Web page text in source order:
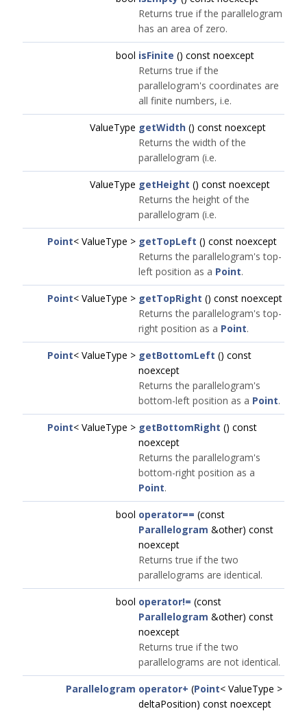
Returns true if the parallelogram
has an area of zero.
bool isFinite () const noexcept
Returns true if the
parallelogram's coordinates are
all finite numbers, i.e.
ValueType getWidth () const noexcept
Returns the width of the
parallelogram (i.e.
ValueType getHeight () const noexcept
Returns the height of the
parallelogram (i.e.
Point< ValueType > getTopLeft () const noexcept
Returns the parallelogram's top-
left position as a Point.
Point< ValueType > getTopRight () const noexcept
Returns the parallelogram's top-
right position as a Point.
Point< ValueType > getBottomLeft () const
noexcept
Returns the parallelogram's
bottom-left position as a Point.
Point< ValueType > getBottomRight () const
noexcept
Returns the parallelogram's
bottom-right position as a
Point.
bool operator== (const
Parallelogram &other) const
noexcept
Returns true if the two
parallelograms are identical.
bool operator!= (const
Parallelogram &other) const
noexcept
Returns true if the two
parallelograms are not identical.
Parallelogram operator+ (Point< ValueType >
deltaPosition) const noexcept